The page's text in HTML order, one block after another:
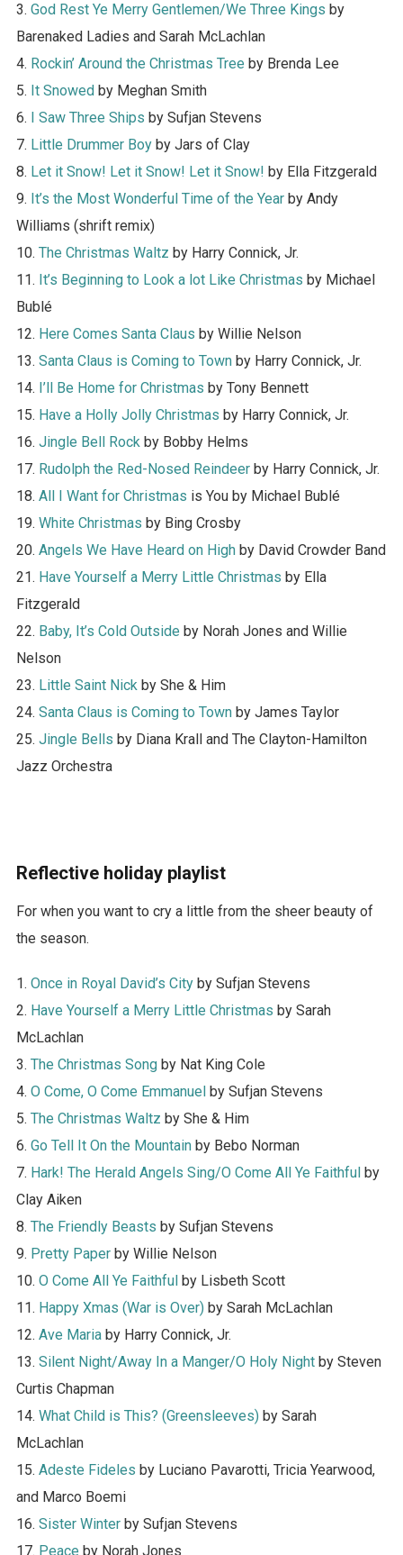
3. God Rest Ye Merry Gentlemen/We Three Kings by
Barenaked Ladies and Sarah McLachlan
4. Rockin’ Around the Christmas Tree by Brenda Lee
5. It Snowed by Meghan Smith
6.
I Saw Three Ships by Sufjan Stevens
7. Little Drummer Boyby Jars of Clay
8. Let it Snow! Let it Snow! Let it Snow! by Ella Fitzgerald
9. It’s the Most Wonderful Time of the Yearby Andy
Williams (shrift remix)
10. The Christmas Waltz by Harry Connick, Jr.
11. It’s Beginning to Look a lot Like Christmas by Michael
Bublé
12. Here Comes Santa Claus by Willie Nelson
13. Santa Claus is Coming to Townby Harry Connick, Jr.
14. I’ll Be Home for Christmas by Tony Bennett
15. Have a Holly Jolly Christmas by Harry Connick, Jr.
16. Jingle Bell Rockby Bobby Helms
17. Rudolph the Red-Nosed Reindeerby Harry Connick, Jr.
18. All I Want for Christmas is You by Michael Bublé
19. White Christmas by Bing Crosby
20. Angels We Have Heard on Highby David Crowder Band
21. Have Yourself a Merry Little Christmas by Ella
Fitzgerald
22. Baby, It’s Cold Outside by Norah Jones and Willie
Nelson
23. Little Saint Nickby She & Him
24. Santa Claus is Coming to Townby James Taylor
25. Jingle Bells by Diana Krall and The Clayton-Hamilton
Jazz Orchestra
Reflective holiday playlist
For when you want to cry a little from the sheer beauty of
the season.
1. Once in Royal David’s Cityby Sufjan Stevens
2. Have Yourself a Merry Little Christmas by Sarah
McLachlan
3. The Christmas Songby Nat King Cole
4. O Come, O Come Emmanuel by Sufjan Stevens
5. The Christmas Waltz by She & Him
6. Go Tell It On the Mountainby Bebo Norman
7. Hark! The Herald Angels Sing/O Come All Ye Faithful by
Clay Aiken
8. The Friendly Beasts by Sufjan Stevens
9. Pretty Paperby Willie Nelson
10. O Come All Ye Faithful by Lisbeth Scott
11. Happy Xmas (War is Over)by Sarah McLachlan
12. Ave Mariaby Harry Connick, Jr.
13. Silent Night/Away In a Manger/O Holy Nightby Steven
Curtis Chapman
14. What Child is This? (Greensleeves)by Sarah
McLachlan
15. Adeste Fideles by Luciano Pavarotti, Tricia Yearwood,
and Marco Boemi
16. Sister Winterby Sufjan Stevens
17. Peace by Norah Jones